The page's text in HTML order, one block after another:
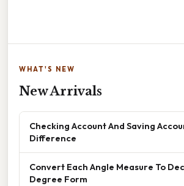
WHAT'S NEW
New Arrivals
Checking Account And Saving
Difference
Convert Each Angle Measure To
Degree Form